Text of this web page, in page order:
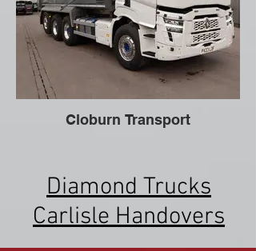
Cloburn Transport
Diamond Trucks
Carlisle Handovers